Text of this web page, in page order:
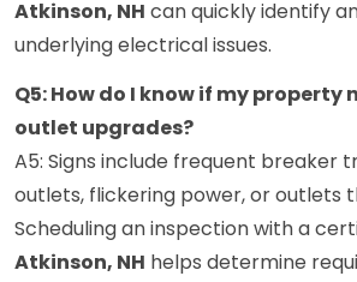
Atkinson, NH can quickly identify
underlying electrical issues.
Q5: How do I know if my property
outlet upgrades?
A5: Signs include frequent breaker
outlets, flickering power, or outlets
Scheduling an inspection with a
Atkinson, NH helps determine